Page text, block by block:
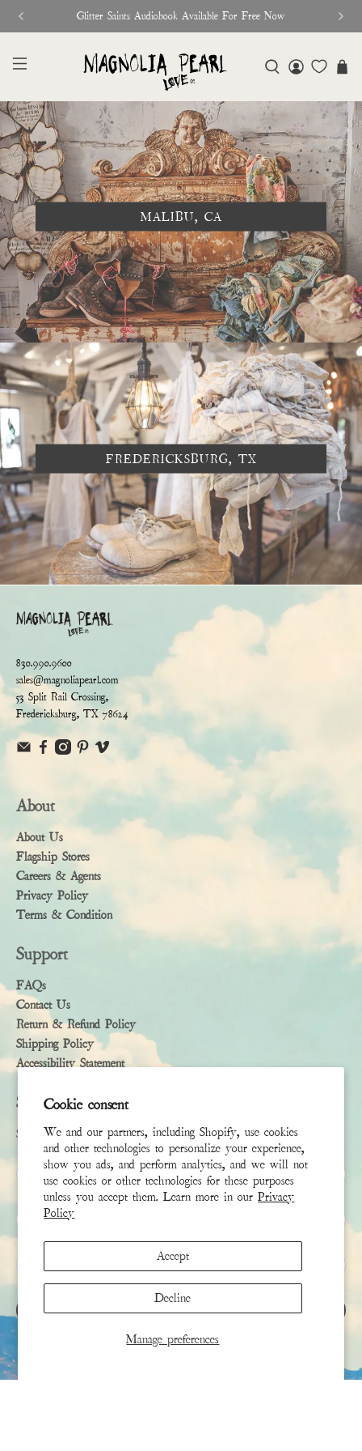
Cookie consent
We and our partners, including Shopify, use cookies
and other technologies to personalize your experience,
show you ads, and perform analytics, and we will not
use cookies or other technologies for these purposes
unless you accept them. Learn more in ourPrivacy
Policy
Manage preferences
Accept
Decline
Glitter Saints Audiobook Available For Free Now
MALIBU, CA
FREDERICKSBURG, TX
830.990.9600
sales@magnoliapearl.com
53 Split Rail Crossing,
Fredericksburg, TX 78624
About
About Us
Flagship Stores
Careers & Agents
Privacy Policy
Terms & Condition
Support
FAQs
Contact Us
Return & Refund Policy
Shipping Policy
Accessibility Statement
Subscribe
Sign up to receive the latest news & connect with your stylist
First Name
Last Name
Email
SIGN UP
This site is protected by hCaptcha and the hCaptchaPrivacy Policy